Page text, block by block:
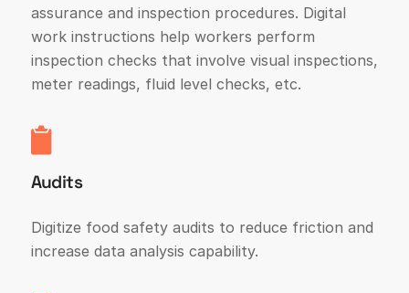
assurance and inspection procedures. Digital
work instructions help workers perform
inspection checks that involve visual inspections,
meter readings, fluid level checks, etc.
Audits
Digitize food safety audits to reduce friction and
increase data analysis capability.